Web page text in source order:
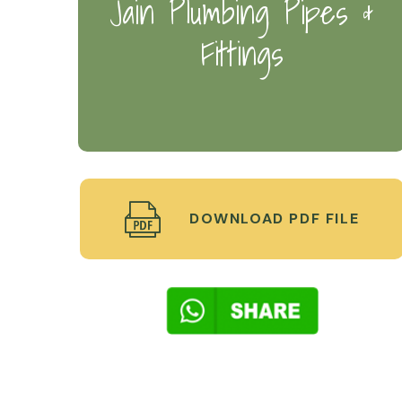
Jain Plumbing Pipes &
Fittings
DOWNLOAD PDF FILE